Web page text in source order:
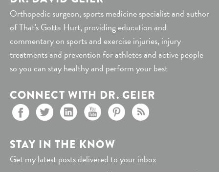
Orthopedic surgeon, sports medicine specialist and author
of That's Gotta Hurt, providing education and
commentary on sports and exercise injuries, injury
treatments and prevention for athletes and active people
so you can stay healthy and perform your best
CONNECT WITH DR. GEIER
STAY IN THE KNOW
Get my latest posts delivered to your inbox